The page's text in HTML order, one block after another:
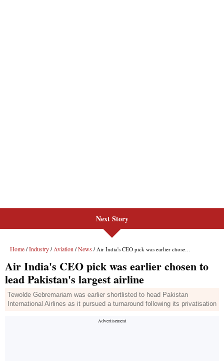
Next Story